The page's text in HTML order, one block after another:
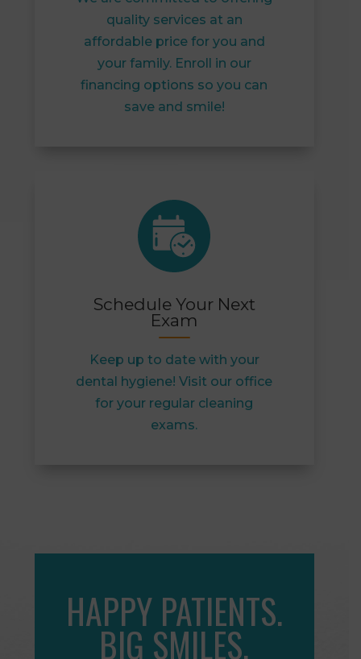
quality services at an
affordable price for you and
your family. Enroll in our
financing options so you can
save and smile!
Schedule Your Next
Exam
Keep up to date with your
dental hygiene! Visit our office
for your regular cleaning
exams.
HAPPY PATIENTS.
BIG SMILES.